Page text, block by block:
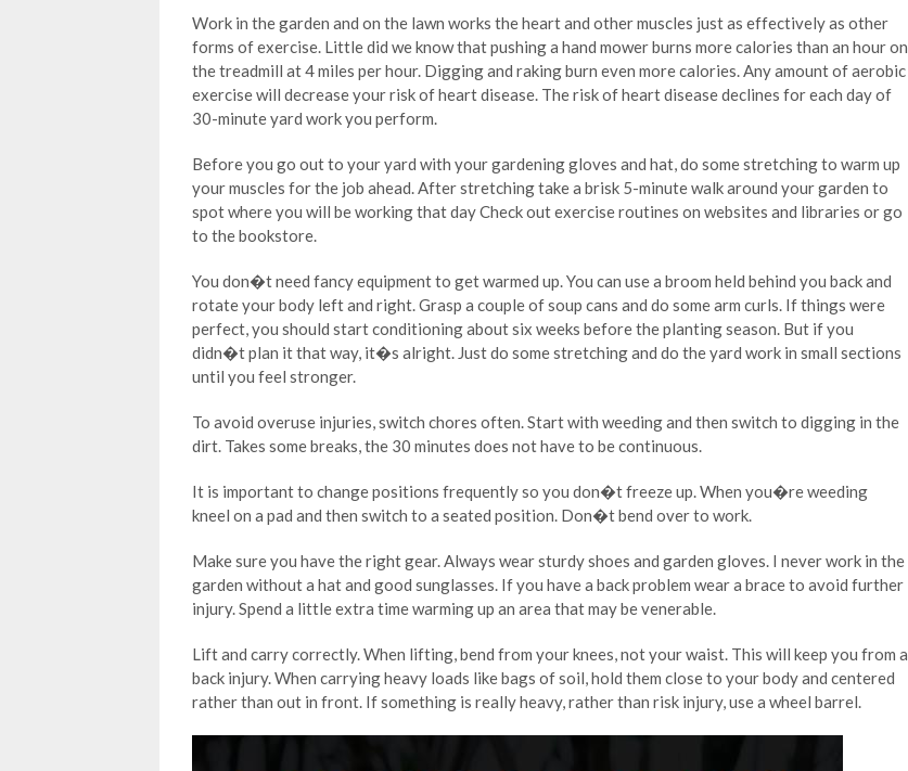
Work in the garden and on the lawn works the heart and other muscles just as effectively as other
forms of exercise. Little did we know that pushing a hand mower burns more calories than an hour on
the treadmill at 4 miles per hour. Digging and raking burn even more calories. Any amount of aerobic
exercise will decrease your risk of heart disease. The risk of heart disease declines for each day of
30-minute yard work you perform.
Before you go out to your yard with your gardening gloves and hat, do some stretching to warm up
your muscles for the job ahead. After stretching take a brisk 5-minute walk around your garden to
spot where you will be working that day Check out exercise routines on websites and libraries or go
to the bookstore.
You don�t need fancy equipment to get warmed up. You can use a broom held behind you back and
rotate your body left and right. Grasp a couple of soup cans and do some arm curls. If things were
perfect, you should start conditioning about six weeks before the planting season. But if you
didn�t plan it that way, it�s alright. Just do some stretching and do the yard work in small sections
until you feel stronger.
To avoid overuse injuries, switch chores often. Start with weeding and then switch to digging in the
dirt. Takes some breaks, the 30 minutes does not have to be continuous.
It is important to change positions frequently so you don�t freeze up. When you�re weeding
kneel on a pad and then switch to a seated position. Don�t bend over to work.
Make sure you have the right gear. Always wear sturdy shoes and garden gloves. I never work in the
garden without a hat and good sunglasses. If you have a back problem wear a brace to avoid further
injury. Spend a little extra time warming up an area that may be venerable.
Lift and carry correctly. When lifting, bend from your knees, not your waist. This will keep you from a
back injury. When carrying heavy loads like bags of soil, hold them close to your body and centered
rather than out in front. If something is really heavy, rather than risk injury, use a wheel barrel.